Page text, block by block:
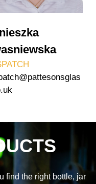
find the right bottle, jar